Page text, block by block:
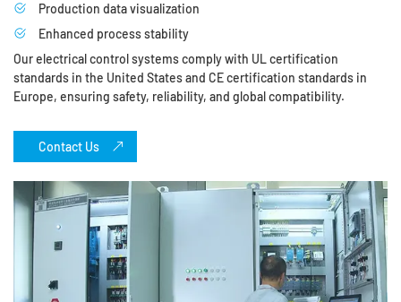
Production data visualization
Enhanced process stability
Our electrical control systems comply with UL certification
standards in the United States and CE certification standards in
Europe, ensuring safety, reliability, and global compatibility.
Contact Us